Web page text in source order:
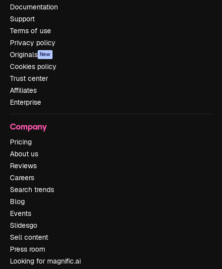
Documentation
Support
Terms of use
Privacy policy
Originals New
Cookies policy
Trust center
Affiliates
Enterprise
Company
Pricing
About us
Reviews
Careers
Search trends
Blog
Events
Slidesgo
Sell content
Press room
Looking for magnific.ai